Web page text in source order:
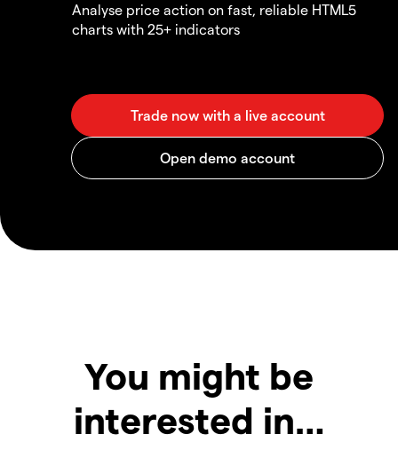
Analyse price action on fast, reliable HTML5
charts with 25+ indicators
You might be
interested in…